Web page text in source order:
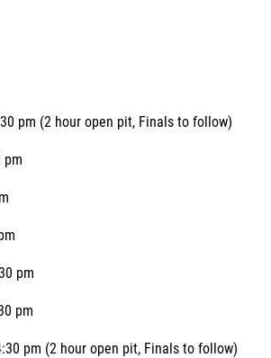
pm (2 hour open pit, Finals to follow)
pm
pm
pm
pm (2 hour open pit, Finals to follow)